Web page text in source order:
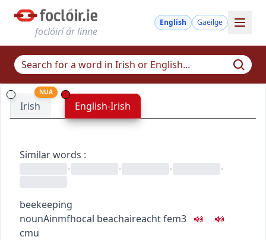
foclóirí ár linne
English Gaeilge
Irish
NUA
English-Irish
Similar words :
•
• • •
beekeeping
nounAinmfhocal beachaireachtfem3
cmu